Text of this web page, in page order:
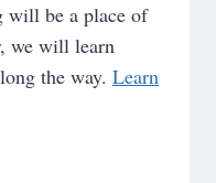
will be a place of
we will learn
the way. Learn